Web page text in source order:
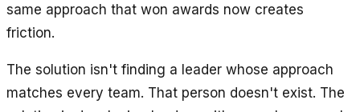
same approach that won awards now creates
friction.
The solution isn't finding a leader whose approach
matches every team. That person doesn't exist. The